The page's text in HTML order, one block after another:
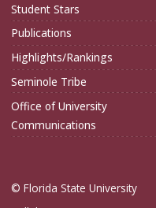
Student Stars
Publications
Highlights/Rankings
Seminole Tribe
Office of University
Communications
© Florida State University